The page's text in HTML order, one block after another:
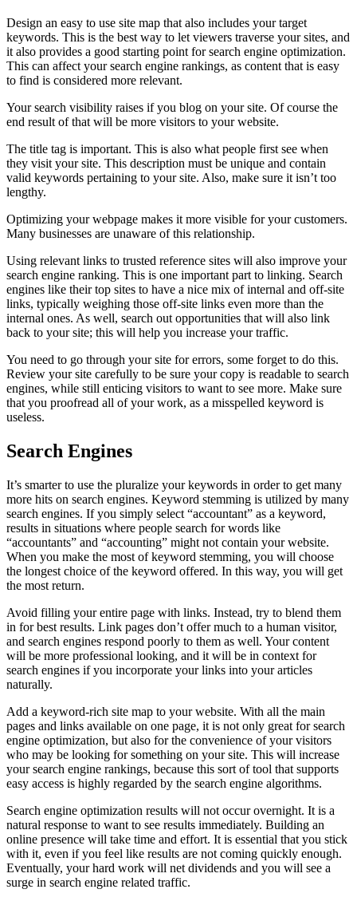
Design an easy to use site map that also includes your target
keywords. This is the best way to let viewers traverse your sites, and
it also provides a good starting point for search engine optimization.
This can affect your search engine rankings, as content that is easy
to find is considered more relevant.
Your search visibility raises if you blog on your site. Of course the
end result of that will be more visitors to your website.
The title tag is important. This is also what people first see when
they visit your site. This description must be unique and contain
valid keywords pertaining to your site. Also, make sure it isn’t too
lengthy.
Optimizing your webpage makes it more visible for your customers.
Many businesses are unaware of this relationship.
Using relevant links to trusted reference sites will also improve your
search engine ranking. This is one important part to linking. Search
engines like their top sites to have a nice mix of internal and off-site
links, typically weighing those off-site links even more than the
internal ones. As well, search out opportunities that will also link
back to your site; this will help you increase your traffic.
You need to go through your site for errors, some forget to do this.
Review your site carefully to be sure your copy is readable to search
engines, while still enticing visitors to want to see more. Make sure
that you proofread all of your work, as a misspelled keyword is
useless.
Search Engines
It’s smarter to use the pluralize your keywords in order to get many
more hits on search engines. Keyword stemming is utilized by many
search engines. If you simply select “accountant” as a keyword,
results in situations where people search for words like
“accountants” and “accounting” might not contain your website.
When you make the most of keyword stemming, you will choose
the longest choice of the keyword offered. In this way, you will get
the most return.
Avoid filling your entire page with links. Instead, try to blend them
in for best results. Link pages don’t offer much to a human visitor,
and search engines respond poorly to them as well. Your content
will be more professional looking, and it will be in context for
search engines if you incorporate your links into your articles
naturally.
Add a keyword-rich site map to your website. With all the main
pages and links available on one page, it is not only great for search
engine optimization, but also for the convenience of your visitors
who may be looking for something on your site. This will increase
your search engine rankings, because this sort of tool that supports
easy access is highly regarded by the search engine algorithms.
Search engine optimization results will not occur overnight. It is a
natural response to want to see results immediately. Building an
online presence will take time and effort. It is essential that you stick
with it, even if you feel like results are not coming quickly enough.
Eventually, your hard work will net dividends and you will see a
surge in search engine related traffic.